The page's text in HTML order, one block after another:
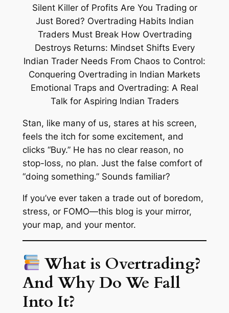
Stan, like many of us, stares at his screen,
feels the itch for some excitement, and
clicks “Buy.” He has no clear reason, no
stop-loss, no plan. Just the false comfort of
“doing something.” Sounds familiar?
If you’ve ever taken a trade out of boredom,
stress, or FOMO—this blog is your mirror,
your map, and your mentor.
What is Overtrading?
And Why Do We Fall
Into It?